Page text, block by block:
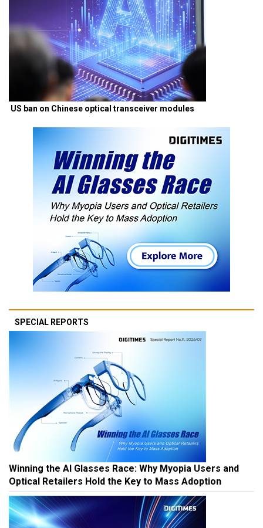
US ban on Chinese optical transceiver modules
SPECIAL REPORTS
Winning the AI Glasses Race: Why Myopia Users and
Optical Retailers Hold the Key to Mass Adoption